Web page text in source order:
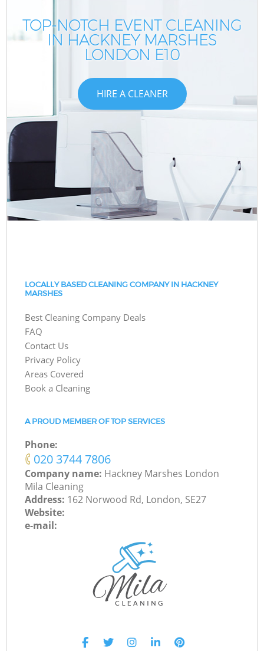
TOP-NOTCH EVENT CLEANING
IN HACKNEY MARSHES
LONDON E10
HIRE A CLEANER
LOCALLY BASED CLEANING COMPANY IN HACKNEY
MARSHES
Best Cleaning Company Deals
FAQ
Contact Us
Privacy Policy
Areas Covered
Book a Cleaning
A PROUD MEMBER OF TOP SERVICES
Phone:
‎020 3744 7806
Company name: Hackney Marshes London
Mila Cleaning
Address: 162 Norwood Rd, London, SE27
Website:
e-mail: